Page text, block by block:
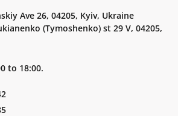
Ave 26, 04205, Kyiv, Ukraine
(Tymoshenko) st 29 V, 04205,
to 18:00.